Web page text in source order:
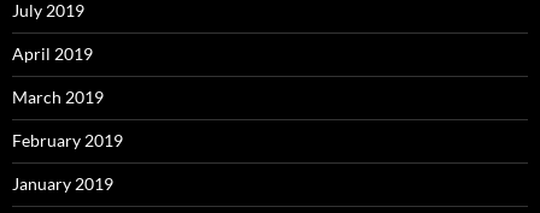
July 2019
April 2019
March 2019
February 2019
January 2019